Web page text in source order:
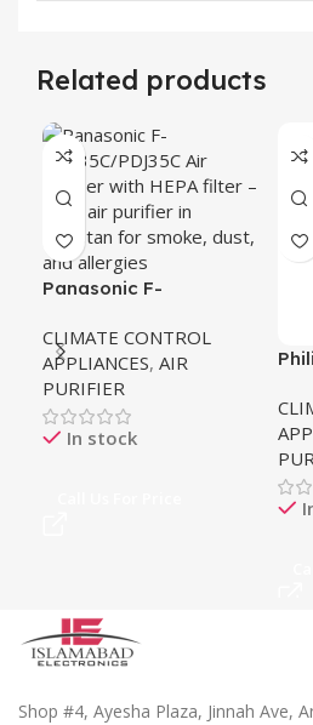
Related products
Panasonic F-
Purifier
CLIMATE CONTROL
APPLIANCES, AIR
PURIFIER
In stock
Shop #4, Ayesha Plaza, Jinnah Ave,